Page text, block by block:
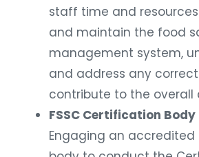
staff time and
and maintain the food
management system,
and address any
contribute to the overall
FSSC Certification Body
Engaging an